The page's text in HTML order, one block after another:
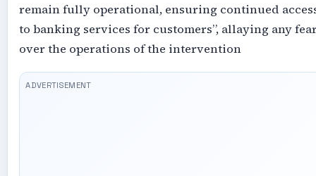
remain fully operational, ensuring continued
to banking services for customers”, allaying any
over the operations of the intervention